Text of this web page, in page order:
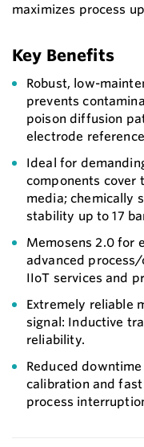
maximizes process
Key Benefits
Robust, low-
prevents
poison diffusion
electrode
Ideal for
components cover
media; chemically
stability up to 17
Memosens 2.0 for
advanced
IIoT services and
Extremely reliable
signal: Inductive
reliability.
Reduced
calibration and
process